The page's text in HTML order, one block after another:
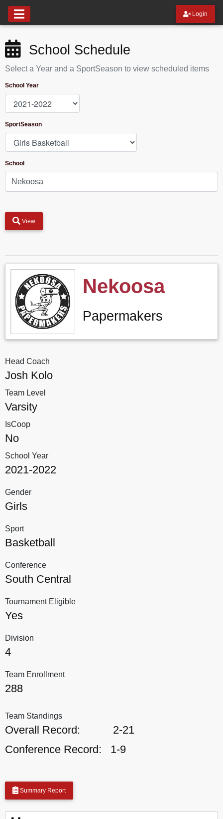
Login
School Schedule
Select a Year and a SportSeason to view scheduled items
School Year
SportSeason
School
View
Nekoosa
Papermakers
Head Coach
Josh Kolo
Team Level
Varsity
IsCoop
No
School Year
2021-2022
Gender
Girls
Sport
Basketball
Conference
South Central
Tournament Eligible
Yes
Division
4
Team Enrollment
288
Team Standings
Overall Record:
2-21
Conference Record:
1-9
Summary Report